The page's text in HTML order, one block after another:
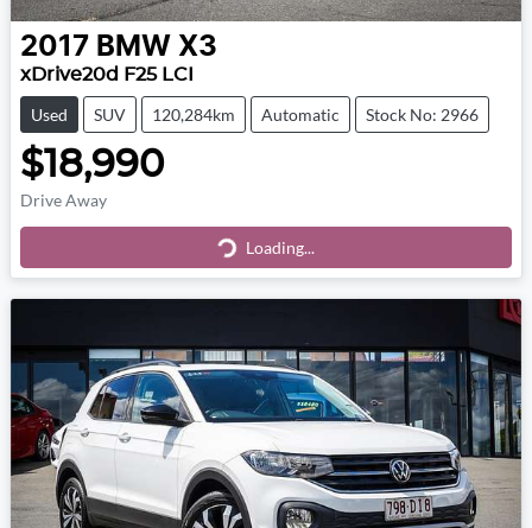
2017 BMW X3
xDrive20d F25 LCI
Used SUV 120,284km Automatic Stock No: 2966
$18,990
Drive Away
Loading...
Loading...